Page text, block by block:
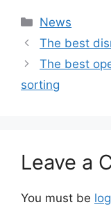
Categories
News
The best
The best
sorting
Leave a
You must be